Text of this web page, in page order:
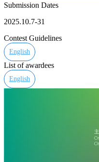
Submission Dates
2025.10.7-31
Contest Guidelines
English
List of awardees
English